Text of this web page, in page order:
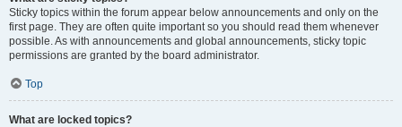
Sticky topics within the forum appear below announcements and only on the
first page. They are often quite important so you should read them whenever
possible. As with announcements and global announcements, sticky topic
permissions are granted by the board administrator.
Top
What are locked topics?